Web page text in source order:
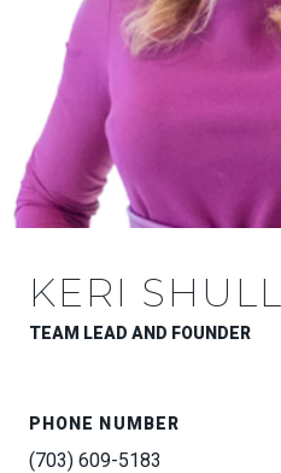
KERI SHULL
TEAM LEAD AND FOUNDER
PHONE NUMBER
(703) 609-5183